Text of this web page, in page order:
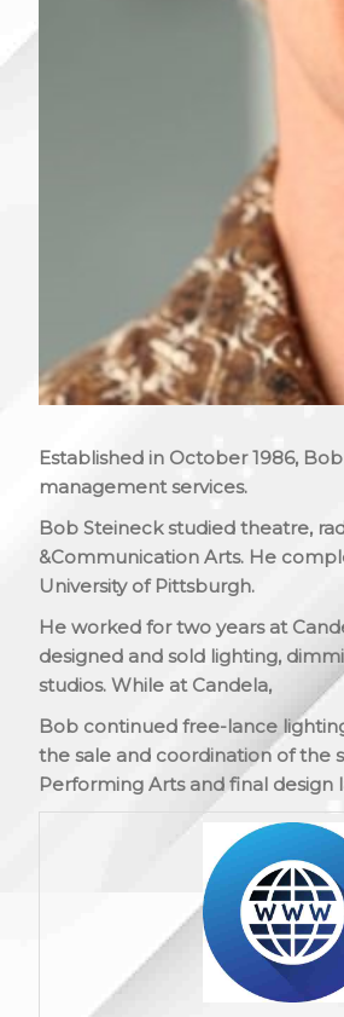
Established in October 1986,
management services.
Bob Steineck studied theatre,
&Communication Arts. He
University of Pittsburgh.
He worked for two years at
designed and sold lighting,
studios. While at Candela,
Bob continued free-lance
the sale and coordination of the
Performing Arts and final design